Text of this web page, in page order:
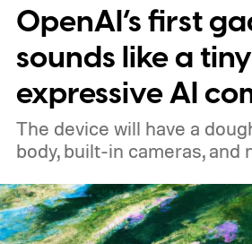
price
OpenAI’s first
sounds like a tiny
expressive AI
The device will have a
body, built-in cameras, and